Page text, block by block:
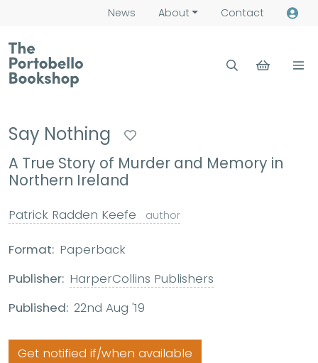
News About Contact
Say Nothing
A True Story of Murder and Memory in
Northern Ireland
Patrick Radden Keefe author
Format: Paperback
Publisher: HarperCollins Publishers
Published: 22nd Aug '19
Get notified if/when available